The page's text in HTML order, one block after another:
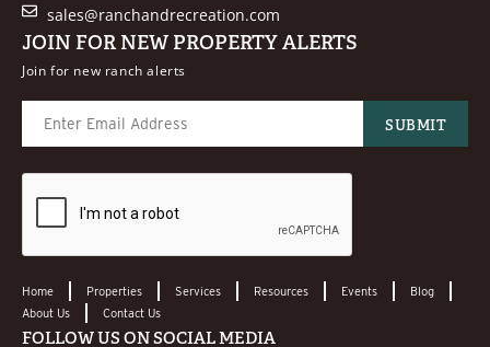
sales@ranchandrecreation.com
JOIN FOR NEW PROPERTY ALERTS
Join for new ranch alerts
Home Properties Services Resources Events
Blog
About Us
Contact Us
FOLLOW US ON SOCIAL MEDIA